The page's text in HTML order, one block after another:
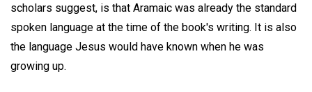
scholars suggest, is that Aramaic was already the standard
spoken language at the time of the book's writing. It is also
the language Jesus would have known when he was
growing up.